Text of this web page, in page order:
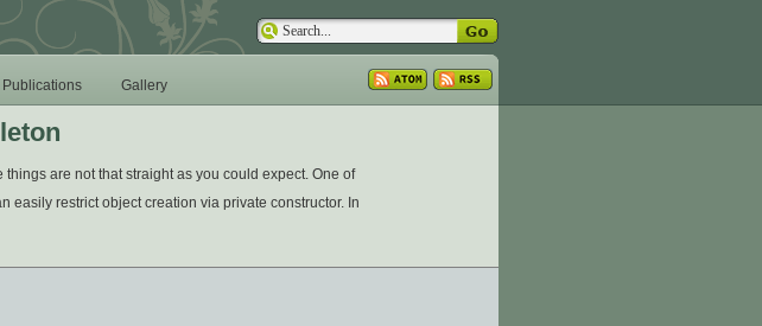
Publications Gallery
are not that straight as you could expect. One of
easily restrict object creation via private constructor. In